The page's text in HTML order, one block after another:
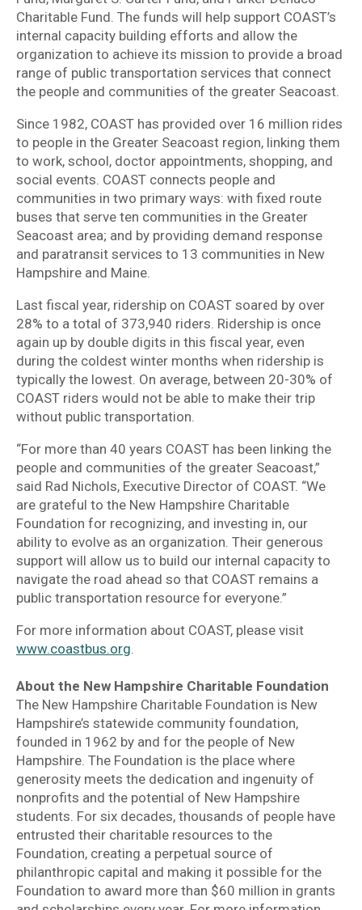
Charitable Fund. The funds will help support COAST’s
internal capacity building efforts and allow the
organization to achieve its mission to provide a broad
range of public transportation services that connect
the people and communities of the greater Seacoast.
Since 1982, COAST has provided over 16 million rides
to people in the Greater Seacoast region, linking them
to work, school, doctor appointments, shopping, and
social events. COAST connects people and
communities in two primary ways: with fixed route
buses that serve ten communities in the Greater
Seacoast area; and by providing demand response
and paratransit services to 13 communities in New
Hampshire and Maine.
Last fiscal year, ridership on COAST soared by over
28% to a total of 373,940 riders. Ridership is once
again up by double digits in this fiscal year, even
during the coldest winter months when ridership is
typically the lowest. On average, between 20-30% of
COAST riders would not be able to make their trip
without public transportation.
“For more than 40 years COAST has been linking the
people and communities of the greater Seacoast,”
said Rad Nichols, Executive Director of COAST. “We
are grateful to the New Hampshire Charitable
Foundation for recognizing, and investing in, our
ability to evolve as an organization. Their generous
support will allow us to build our internal capacity to
navigate the road ahead so that COAST remains a
public transportation resource for everyone.”
For more information about COAST, please visit
www.coastbus.org.
About the New Hampshire Charitable Foundation
The New Hampshire Charitable Foundation is New
Hampshire’s statewide community foundation,
founded in 1962 by and for the people of New
Hampshire. The Foundation is the place where
generosity meets the dedication and ingenuity of
nonprofits and the potential of New Hampshire
students. For six decades, thousands of people have
entrusted their charitable resources to the
Foundation, creating a perpetual source of
philanthropic capital and making it possible for the
Foundation to award more than $60 million in grants